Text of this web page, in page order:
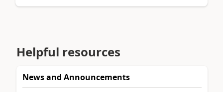
Helpful resources
News and Announcements